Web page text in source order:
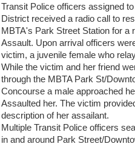
Transit Police officers assigned to
District received a radio call to
MBTA's Park Street Station for a
Assault. Upon arrival officers
victim, a juvenile female who
While the victim and her friend
through the MBTA Park St/
Concourse a male approached
Assaulted her. The victim
description of her assailant.
Multiple Transit Police officers
in and around Park Street/